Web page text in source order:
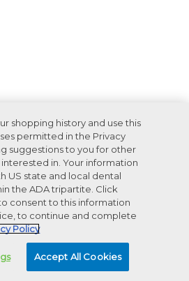
shopping history and use this
permitted in the Privacy
suggestions to you for other
in. Your information
US state and local dental
the ADA tripartite. Click
consent to this information
to continue and complete
Policy
Accept All Cookies